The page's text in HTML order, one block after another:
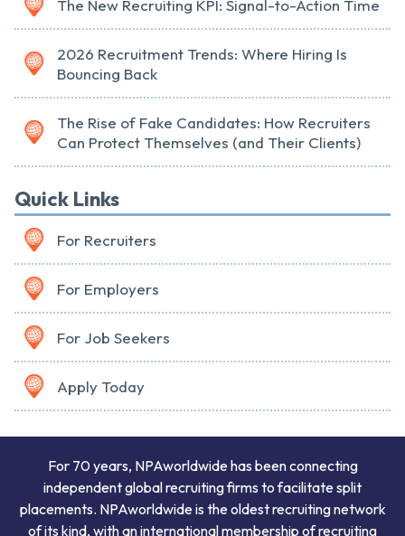
The New Recruiting KPI: Signal-to-Action Time
2026 Recruitment Trends: Where Hiring Is
Bouncing Back
The Rise of Fake Candidates: How Recruiters
Can Protect Themselves (and Their Clients)
Quick Links
For Recruiters
For Employers
For Job Seekers
Apply Today
For 70 years, NPAworldwide has been connecting
independent global recruiting firms to facilitate split
placements. NPAworldwide is the oldest recruiting network
of its kind, with an international membership of recruiting